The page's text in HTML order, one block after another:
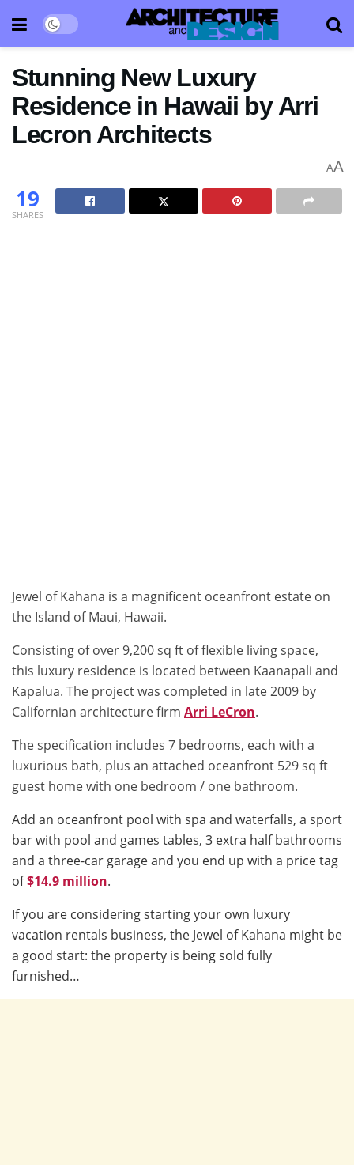
Stunning New Luxury
Residence in Hawaii by Arri
Lecron Architects
AA
19
SHARES
Jewel of Kahana is a magnificent oceanfront estate on
the Island of Maui, Hawaii.
Consisting of over 9,200 sq ft of flexible living space,
this luxury residence is located between Kaanapali and
Kapalua. The project was completed in late 2009 by
Californian architecture firm Arri LeCron.
The specification includes 7 bedrooms, each with a
luxurious bath, plus an attached oceanfront 529 sq ft
guest home with one bedroom / one bathroom.
Add an oceanfront pool with spa and waterfalls, a sport
bar with pool and games tables, 3 extra half bathrooms
and a three-car garage and you end up with a price tag
of$14.9 million.
If you are considering starting your own luxury
vacation rentals business, the Jewel of Kahana might be
a good start: the property is being sold fully
furnished…